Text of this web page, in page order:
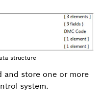
structure
and store one or more
system.